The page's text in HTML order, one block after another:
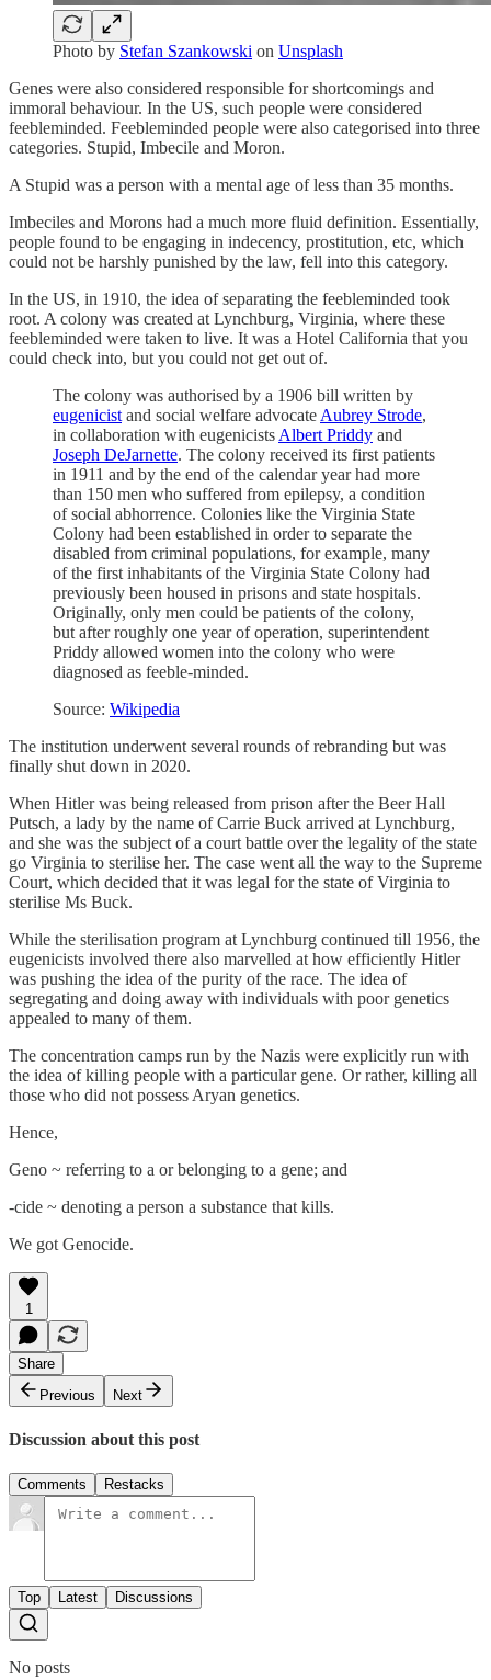
Photo by Stefan Szankowski on Unsplash
Genes were also considered responsible for shortcomings and
immoral behaviour. In the US, such people were considered
feebleminded. Feebleminded people were also categorised into three
categories. Stupid, Imbecile and Moron.
A Stupid was a person with a mental age of less than 35 months.
Imbeciles and Morons had a much more fluid definition. Essentially,
people found to be engaging in indecency, prostitution, etc, which
could not be harshly punished by the law, fell into this category.
In the US, in 1910, the idea of separating the feebleminded took
root. A colony was created at Lynchburg, Virginia, where these
feebleminded were taken to live. It was a Hotel California that you
could check into, but you could not get out of.
The colony was authorised by a 1906 bill written by
eugenicist and social welfare advocate Aubrey Strode,
in collaboration with eugenicists Albert Priddy and
Joseph DeJarnette. The colony received its first patients
in 1911 and by the end of the calendar year had more
than 150 men who suffered from epilepsy, a condition
of social abhorrence. Colonies like the Virginia State
Colony had been established in order to separate the
disabled from criminal populations, for example, many
of the first inhabitants of the Virginia State Colony had
previously been housed in prisons and state hospitals.
Originally, only men could be patients of the colony,
but after roughly one year of operation, superintendent
Priddy allowed women into the colony who were
diagnosed as feeble-minded.
Source: Wikipedia
The institution underwent several rounds of rebranding but was
finally shut down in 2020.
When Hitler was being released from prison after the Beer Hall
Putsch, a lady by the name of Carrie Buck arrived at Lynchburg,
and she was the subject of a court battle over the legality of the state
go Virginia to sterilise her. The case went all the way to the Supreme
Court, which decided that it was legal for the state of Virginia to
sterilise Ms Buck.
While the sterilisation program at Lynchburg continued till 1956, the
eugenicists involved there also marvelled at how efficiently Hitler
was pushing the idea of the purity of the race. The idea of
segregating and doing away with individuals with poor genetics
appealed to many of them.
The concentration camps run by the Nazis were explicitly run with
the idea of killing people with a particular gene. Or rather, killing all
those who did not possess Aryan genetics.
Hence,
Geno ~ referring to a or belonging to a gene; and
-cide ~ denoting a person a substance that kills.
We got Genocide.
1
Share
Previous
Next
Discussion about this post
Comments Restacks
Top Latest Discussions
No posts